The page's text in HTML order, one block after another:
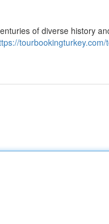
of diverse history